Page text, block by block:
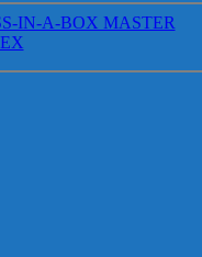
IN-A-BOX MASTER